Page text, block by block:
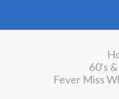
60's
Fever Miss